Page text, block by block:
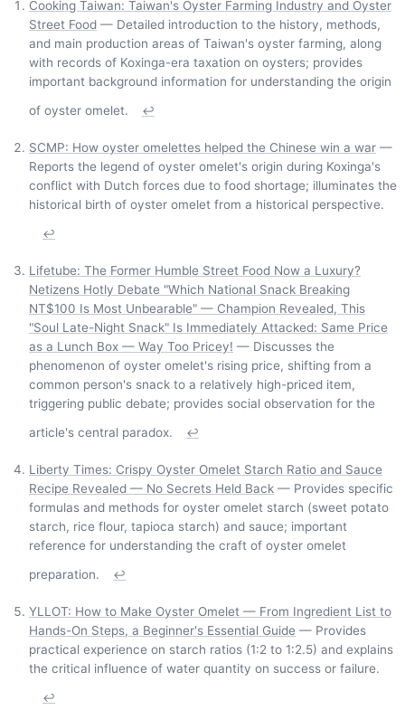
Cooking Taiwan: Taiwan's Oyster Farming Industry and Oyster
Street Food — Detailed introduction to the history, methods,
and main production areas of Taiwan's oyster farming, along
with records of Koxinga-era taxation on oysters; provides
important background information for understanding the origin
of oyster omelet.
↩
SCMP: How oyster omelettes helped the Chinese win a war —
Reports the legend of oyster omelet's origin during Koxinga's
conflict with Dutch forces due to food shortage; illuminates the
historical birth of oyster omelet from a historical perspective.
↩
Lifetube: The Former Humble Street Food Now a Luxury?
Netizens Hotly Debate "Which National Snack Breaking
NT$100 Is Most Unbearable" — Champion Revealed, This
"Soul Late-Night Snack" Is Immediately Attacked: Same Price
as a Lunch Box — Way Too Pricey! — Discusses the
phenomenon of oyster omelet's rising price, shifting from a
common person's snack to a relatively high-priced item,
triggering public debate; provides social observation for the
article's central paradox.
↩
Liberty Times: Crispy Oyster Omelet Starch Ratio and Sauce
Recipe Revealed — No Secrets Held Back — Provides specific
formulas and methods for oyster omelet starch (sweet potato
starch, rice flour, tapioca starch) and sauce; important
reference for understanding the craft of oyster omelet
preparation.
↩
YLLOT: How to Make Oyster Omelet — From Ingredient List to
Hands-On Steps, a Beginner's Essential Guide — Provides
practical experience on starch ratios (1:2 to 1:2.5) and explains
the critical influence of water quantity on success or failure.
↩